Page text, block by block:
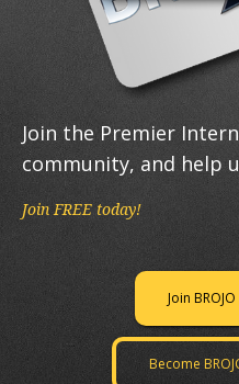
Join the Premier
community, and help
Join FREE today!
Join
Become